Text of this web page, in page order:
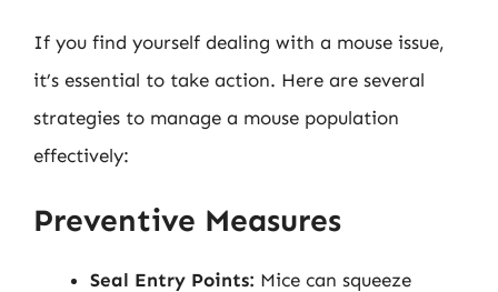
If you find yourself dealing with a mouse issue,
it’s essential to take action. Here are several
strategies to manage a mouse population
effectively:
Preventive Measures
Seal Entry Points: Mice can squeeze